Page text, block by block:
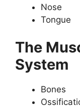
Nose
Tongue
The
System
Bones